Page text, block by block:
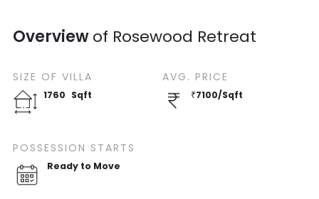
Overviewof Rosewood Retreat
SIZE OF VILLA
1760 Sqft
POSSESSION STARTS
Ready to Move
AVG. PRICE
₹7100/Sqft